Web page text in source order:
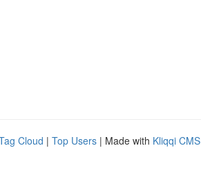
Cloud | Top Users | Made with Kliqqi CMS